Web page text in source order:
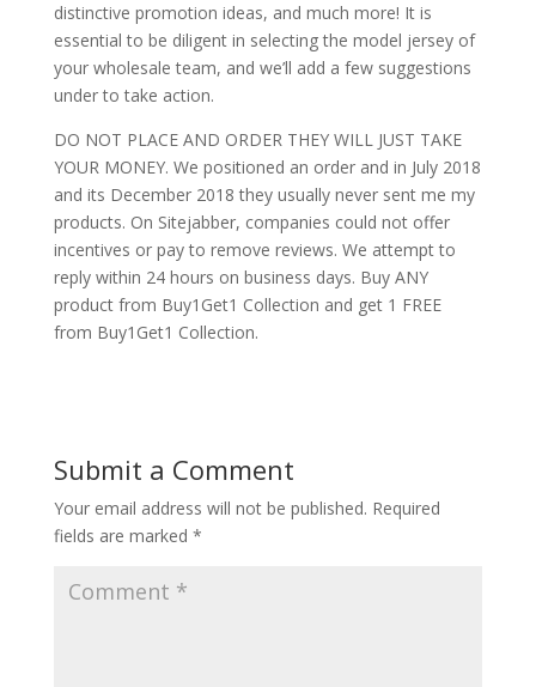
distinctive promotion ideas, and much more! It is
essential to be diligent in selecting the model jersey of
your wholesale team, and we’ll add a few suggestions
under to take action.
DO NOT PLACE AND ORDER THEY WILL JUST TAKE
YOUR MONEY. We positioned an order and in July 2018
and its December 2018 they usually never sent me my
products. On Sitejabber, companies could not offer
incentives or pay to remove reviews. We attempt to
reply within 24 hours on business days. Buy ANY
product from Buy1Get1 Collection and get 1 FREE
from Buy1Get1 Collection.
Submit a Comment
Your email address will not be published. Required
fields are marked *